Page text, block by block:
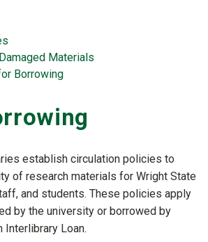
Materials
Borrowing
establish circulation policies to
of research materials for Wright State
and students. These policies apply
by the university or borrowed by
Interlibrary Loan.